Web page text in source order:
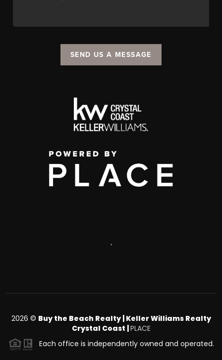
SEND US A MESSAGE
,
2026 © Buy the Beach Realty | Keller Williams Realty
Crystal Coast | PLACE
Each office is independently owned and operated.